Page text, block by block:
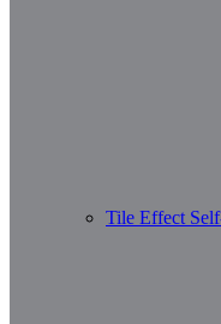
Tile Effect